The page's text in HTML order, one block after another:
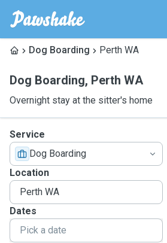
Dog Boarding Perth WA
Dog Boarding, Perth WA
Overnight stay at the sitter's home
Service
Dog Boarding
Location
Dates